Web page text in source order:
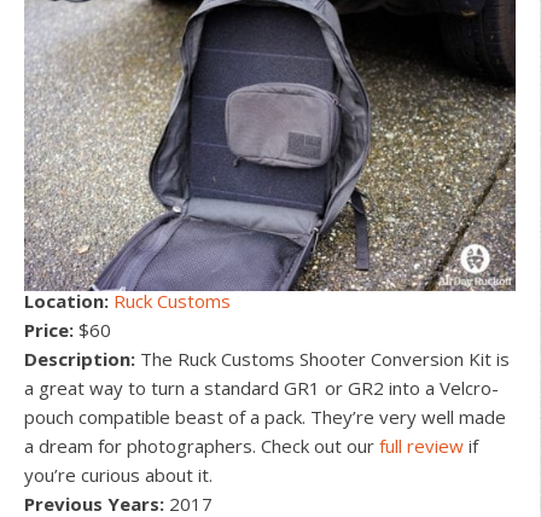
Location: Ruck Customs
Price: $60
Description: The Ruck Customs Shooter Conversion Kit is
a great way to turn a standard GR1 or GR2 into a Velcro-
pouch compatible beast of a pack. They’re very well made
a dream for photographers. Check out our full review if
you’re curious about it.
Previous Years: 2017